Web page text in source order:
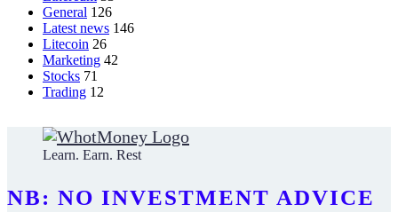
General 126
Latest news 146
Litecoin 26
Marketing 42
Stocks 71
Trading 12
Learn. Earn. Rest
NB: NO INVESTMENT ADVICE